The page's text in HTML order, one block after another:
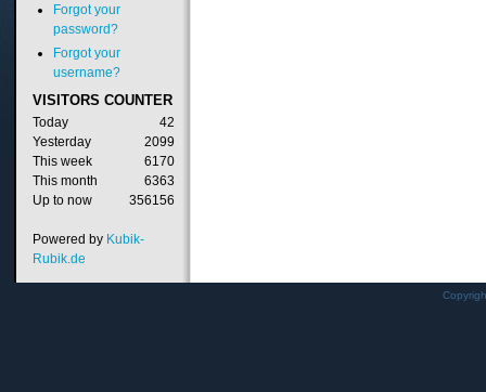
Forgot your
password?
Forgot your
username?
VISITORS COUNTER
Today
42
Yesterday
2099
This week
6170
This month
6363
Up to now
356156
Powered by Kubik-
Rubik.de